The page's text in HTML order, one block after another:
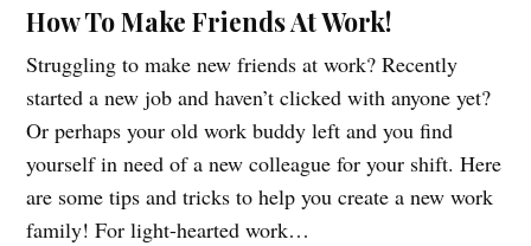
How To Make Friends At Work!
Struggling to make new friends at work? Recently
started a new job and haven’t clicked with anyone yet?
Or perhaps your old work buddy left and you find
yourself in need of a new colleague for your shift. Here
are some tips and tricks to help you create a new work
family! For light-hearted work…